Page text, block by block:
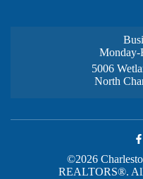
Monday-
5006
North
©2026
REALTORS®. All